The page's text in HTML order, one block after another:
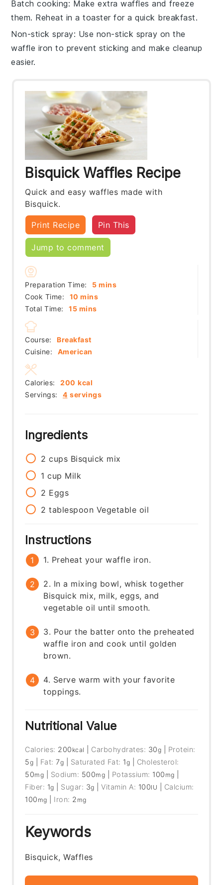
Batch cooking: Make extrawaffles and freeze
them. Reheat in a toaster for a quick breakfast.
Non-stick spray: Use non-stick spray on the
waffle iron to prevent sticking and make cleanup
easier.
Bisquick Waffles Recipe
Quick and easy waffles made with
Bisquick.
Print Recipe Pin This
Jump to comment
Preparation Time: 5minutes
mins
Cook Time:
10 minutes
mins
Total Time:
15minutes
mins
Course:
Breakfast
Cuisine:
American
Servings: 4 servings
Calories: 200 kcal
Ingredients
2 cups Bisquick mix
1 cup Milk
2 Eggs
2 tablespoon Vegetable oil
Instructions
1. Preheat your waffle iron.
2. In a mixing bowl, whisk together
Bisquick mix, milk, eggs, and
vegetable oil until smooth.
3. Pour the batter onto the preheated
waffle iron and cook until golden
brown.
4. Serve warm with your favorite
toppings.
Nutritional Value
Calories: 200 kcal Carbohydrates: 30g
Protein:
5g Fat:7g Saturated Fat: 1g
Cholesterol:
50mg Sodium: 500mg Potassium: 100 mg
Fiber: 1g Sugar: 3g |Vitamin A: 100IU
Calcium:
100 mg Iron: 2 mg
Keywords
Bisquick, Waffles